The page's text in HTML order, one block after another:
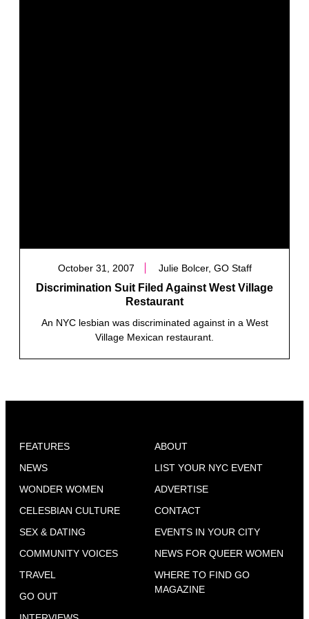
October 31, 2007 Julie Bolcer, GO Staff
Discrimination Suit Filed Against West Village
Restaurant
An NYC lesbian was discriminated against in a West
Village Mexican restaurant.
FEATURES
NEWS
WONDER WOMEN
CELESBIAN CULTURE
SEX & DATING
COMMUNITY VOICES
TRAVEL
GO OUT
ABOUT
LIST YOUR NYC EVENT
ADVERTISE
CONTACT
EVENTS IN YOUR CITY
NEWS FOR QUEER WOMEN
WHERE TO FIND GO
MAGAZINE